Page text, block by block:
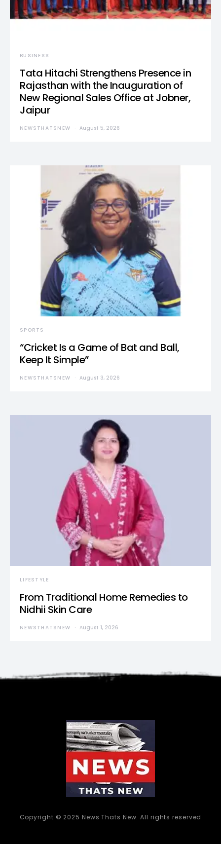
BUSINESS
Tata Hitachi Strengthens Presence in
Rajasthan with the Inauguration of
New Regional Sales Office at Jobner,
Jaipur
NEWSTHATSNEW August 5, 2026
SPORTS
“Cricket Is a Game of Bat and Ball,
Keep It Simple”
NEWSTHATSNEW August 3, 2026
LIFESTYLE
From Traditional Home Remedies to
Nidhii Skin Care
NEWSTHATSNEW August 1, 2026
Copyright © 2025 News Thats New. All rights reserved